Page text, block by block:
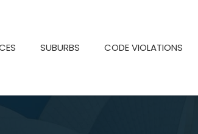
SUBURBS CODE VIOLATIONS